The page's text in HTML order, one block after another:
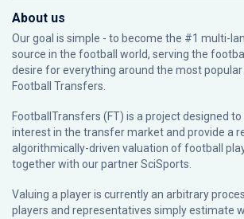
About us
Our goal is simple - to become the #1 multi-
source in the football world, serving the
desire for everything around the most
Football Transfers.
FootballTransfers (FT) is a project designed
interest in the transfer market and provide a
algorithmically-driven valuation of football
together with our partnerSciSports
Valuing a player is currently an arbitrary
players and representatives simply estimate